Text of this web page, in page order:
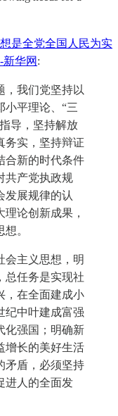
是全党全国人民为实
华网 :
，我们党坚持以
小平理论、“三
导，坚持解放
务实，坚持辩证
合新的时代条件
共产党执政规
发展规律的认
论创新成果，
。
主义思想，明
总任务是实现社
，在全面建成小
纪中叶建成富强
化强国；明确新
增长的美好生活
矛盾，必须坚持
进人的全面发